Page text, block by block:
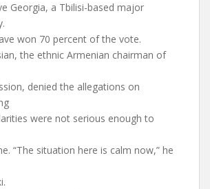
Georgia, a Tbilisi-based major
won 70 percent of the vote.
the ethnic Armenian chairman of
denied the allegations on
were not serious enough to
“The situation here is calm now,” he